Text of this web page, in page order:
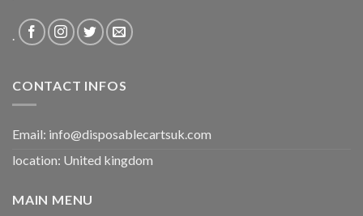
CONTACT INFOS
Email: info@disposablecartsuk.com
location: United kingdom
MAIN MENU